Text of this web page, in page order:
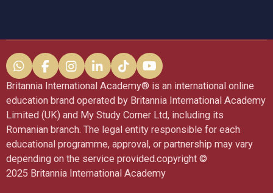
W
h
t
s
A
p
p
F
a
e
b
o
o
k
I
n
s
t
a
g
r
a
m
L
i
k
e
d
I
n
T
i
T
o
k
Y
o
T
u
b
e
Britannia International Academy®️ is an international online
education brand operated by Britannia International Academy
Limited (UK) and My Study Corner Ltd, including its
Romanian branch. The legal entity responsible for each
educational programme, approval, or partnership may vary
depending on the service provided.copyright ©
2025 Britannia International Academy